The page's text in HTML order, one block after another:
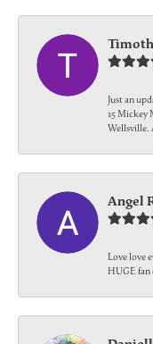
Just an
15 Mickey
Wellsville.
Angel
Love love
HUGE fan